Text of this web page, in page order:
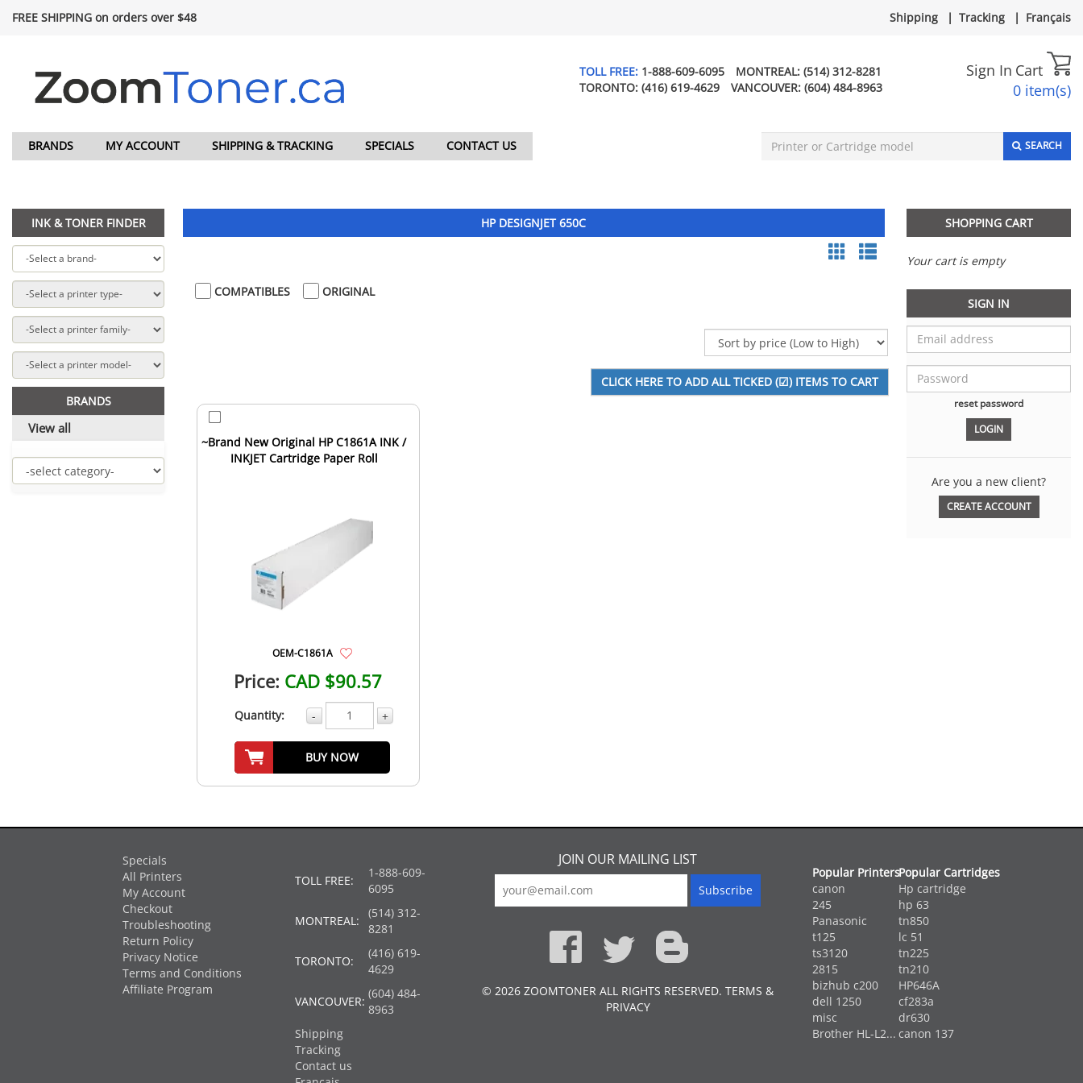
FREE SHIPPING on orders over $48 Shipping | Tracking | Français
TOLL FREE: 1-888-609-6095 MONTREAL: (514) 312-8281
TORONTO: (416) 619-4629 VANCOUVER: (604) 484-8963
Sign In Cart
0 item(s)
BRANDS MY ACCOUNT SHIPPING & TRACKING SPECIALS CONTACT US SEARCH
INK & TONER FINDER
BRANDS
View all
HP DESIGNJET 650C
COMPATIBLES ORIGINAL
~Brand New Original HP C1861A INK /
INKJET Cartridge Paper Roll
OEM-C1861A
Price: CAD $90.57
Quantity: - +
BUY NOW
SHOPPING CART
Your cart is empty
SIGN IN
reset password
Are you a new client?
CREATE ACCOUNT
Specials
All Printers
My Account
Checkout
Troubleshooting
Return Policy
Privacy Notice
Terms and Conditions
Affiliate Program
TOLL FREE:
1-888-609-
6095
MONTREAL:
(514) 312-
8281
TORONTO:
(416) 619-
4629
VANCOUVER:
(604) 484-
8963
Shipping
Tracking
Contact us
JOIN OUR MAILING LIST
© 2026 ZOOMTONER ALL RIGHTS RESERVED. TERMS &
PRIVACY
Popular Printers
canon
245
Panasonic
t125
ts3120
2815
bizhub c200
dell 1250
misc
Brother HL-L2...
Popular Cartridges
Hp cartridge
hp 63
tn850
lc 51
tn225
tn210
HP646A
cf283a
dr630
canon 137